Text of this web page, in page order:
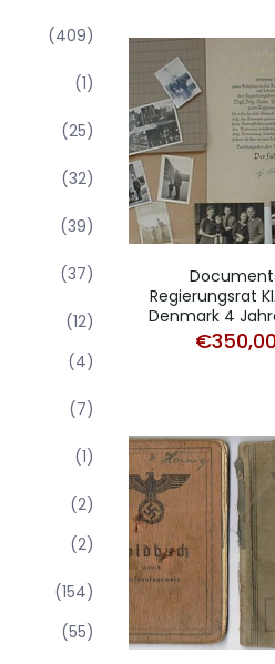
(409)
(1)
(25)
(32)
(39)
(37)
(12)
(4)
(7)
(1)
(2)
(2)
(154)
(55)
Regierungsrat
Denmark 4
€350,00